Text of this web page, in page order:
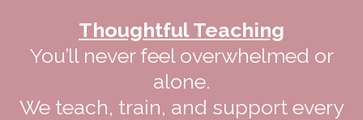
Thoughtful Teaching
You’ll never feel overwhelmed or
alone.
We teach, train, and support every